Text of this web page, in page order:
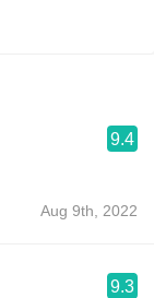
9.4
Aug 9th, 2022
9.3